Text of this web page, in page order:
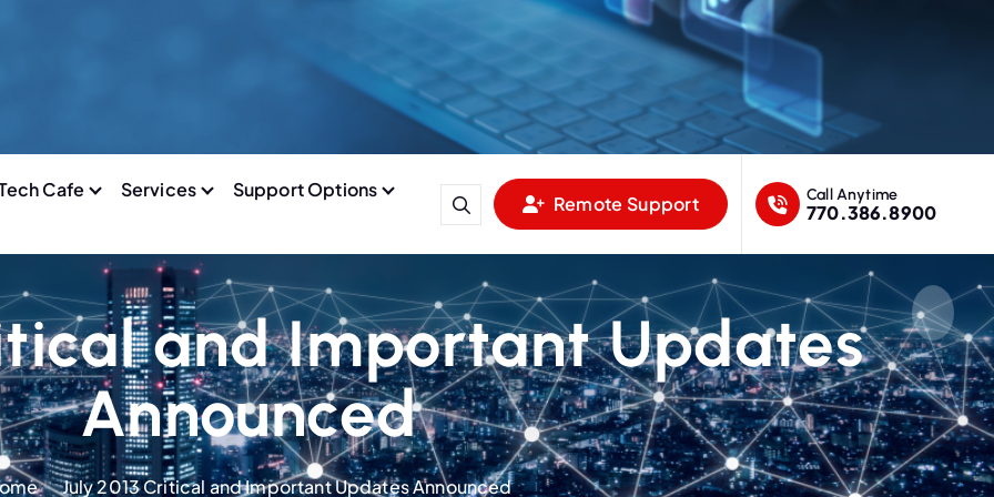
Cafe Services
Support Options
Remote Support Call Anytime
770.386.8900
and Important Updates
Announced
July 2013 Critical and Important Updates Announced